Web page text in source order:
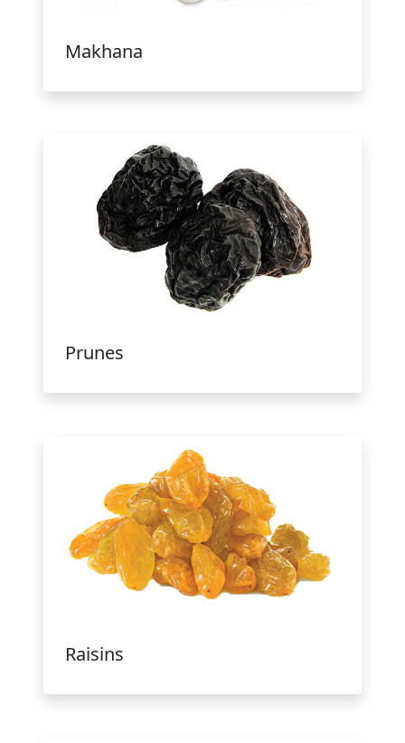
Makhana
Prunes
Raisins